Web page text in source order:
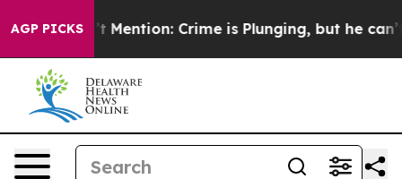
AGP PICKS
Won’t Mention: Crime is Plunging, but he can’t